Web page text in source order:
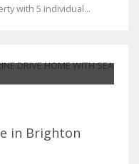
with 5 individual...
in Brighton